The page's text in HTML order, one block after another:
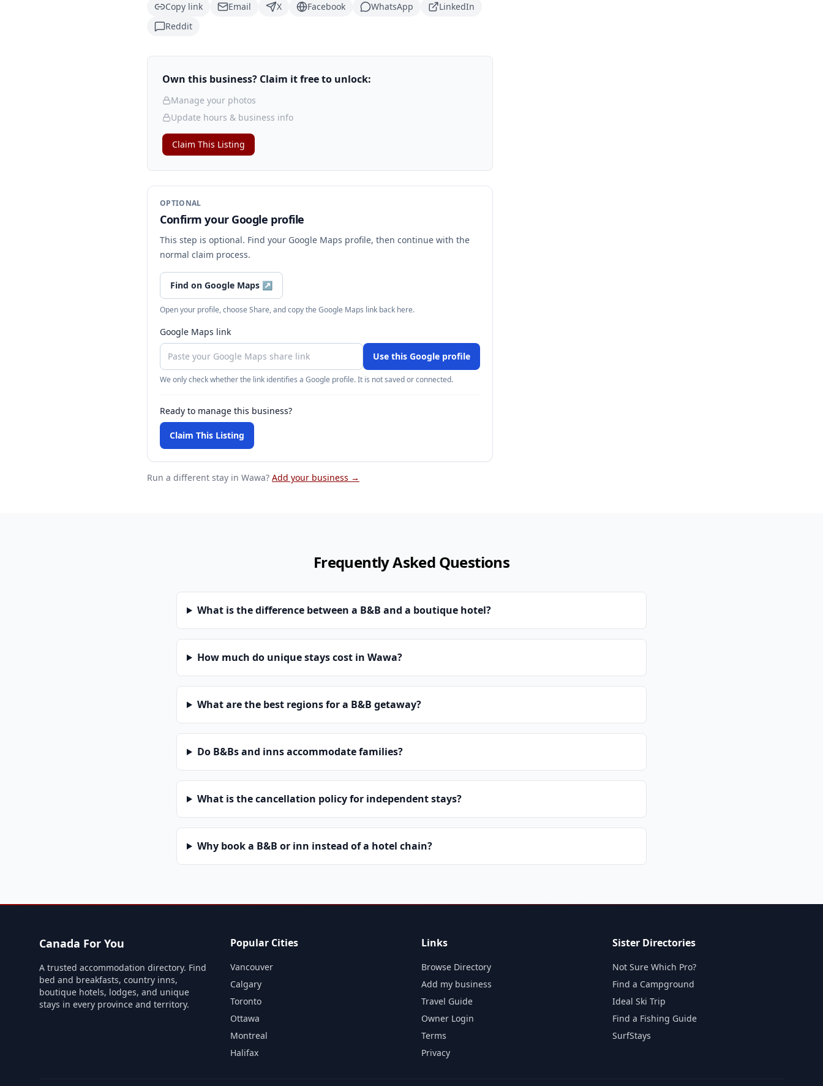
Copy link
Email X Facebook WhatsApp
LinkedIn
Reddit
Own this business? Claim it free to unlock:
Manage your photos
Update hours & business info
Claim This Listing
OPTIONAL
Confirm your Google profile
This step is optional. Find your Google Maps profile, then continue with the
normal claim process.
Find on Google Maps ↗
Open your profile, choose Share, and copy the Google Maps link back here.
Google Maps link
Use this Google profile
We only check whether the link identifies a Google profile. It is not saved or connected.
Ready to manage this business?
Claim This Listing
Run a different stay in Wawa? Add your business →
Frequently Asked Questions
What is the difference between a B&B and a boutique hotel?
How much do unique stays cost in Wawa?
What are the best regions for a B&B getaway?
Do B&Bs and inns accommodate families?
What is the cancellation policy for independent stays?
Why book a B&B or inn instead of a hotel chain?
Canada For You
A trusted accommodation directory. Find
bed and breakfasts, country inns,
boutique hotels, lodges, and unique
stays in every province and territory.
Popular Cities
Vancouver
Calgary
Toronto
Ottawa
Montreal
Halifax
Links
Browse Directory
Add my business
Travel Guide
Owner Login
Terms
Privacy
Sister Directories
Not Sure Which Pro?
Find a Campground
Ideal Ski Trip
Find a Fishing Guide
SurfStays